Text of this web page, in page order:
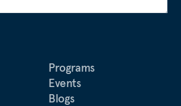
Programs
Events
Blogs